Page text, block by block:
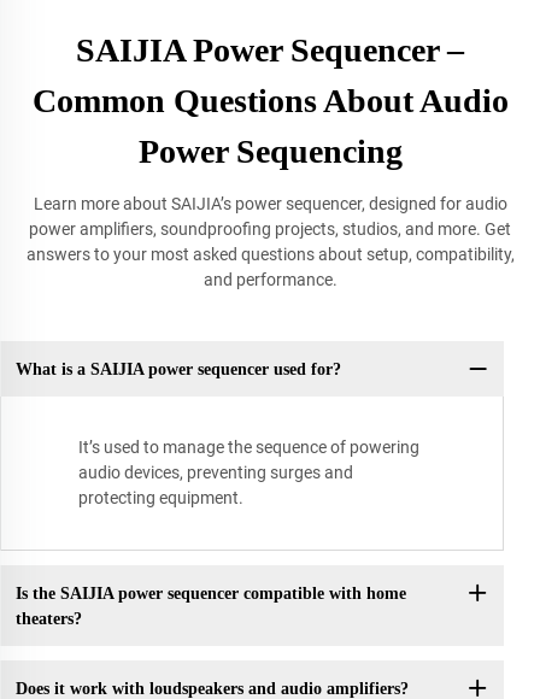
SAIJIA Power Sequencer –
Common Questions About Audio
Power Sequencing
Learn more about SAIJIA’s power sequencer, designed for audio
power amplifiers, soundproofing projects, studios, and more. Get
answers to your most asked questions about setup, compatibility,
and performance.
What is a SAIJIA power sequencer used for?
It’s used to manage the sequence of powering
audio devices, preventing surges and
protecting equipment.
Is the SAIJIA power sequencer compatible with home
theaters?
Does it work with loudspeakers and audio amplifiers?